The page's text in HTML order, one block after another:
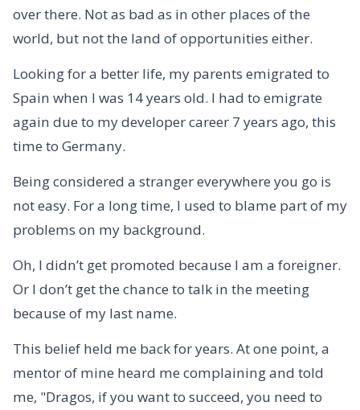
over there. Not as bad as in other places of the
world, but not the land of opportunities either.
Looking for a better life, my parents emigrated to
Spain when I was 14 years old. I had to emigrate
again due to my developer career 7 years ago, this
time to Germany.
Being considered a stranger everywhere you go is
not easy. For a long time, I used to blame part of my
problems on my background.
Oh, I didn’t get promoted because I am a foreigner.
Or I don’t get the chance to talk in the meeting
because of my last name.
This belief held me back for years. At one point, a
mentor of mine heard me complaining and told
me, "Dragos, if you want to succeed, you need to